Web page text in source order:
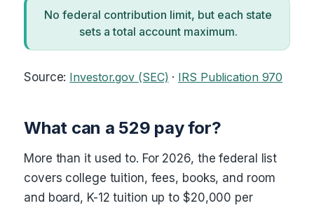
No federal contribution limit, but each state
sets a total account maximum.
Source: Investor.gov (SEC) · IRS Publication 970
What can a 529 pay for?
More than it used to. For 2026, the federal list
covers college tuition, fees, books, and room
and board, K-12 tuition up to $20,000 per